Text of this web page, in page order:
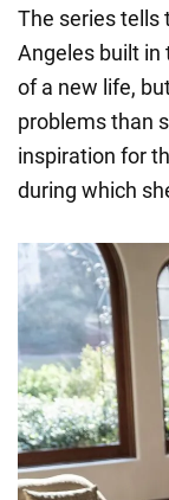
The series tells
Angeles built in
of a new life,
problems than
inspiration for
during which